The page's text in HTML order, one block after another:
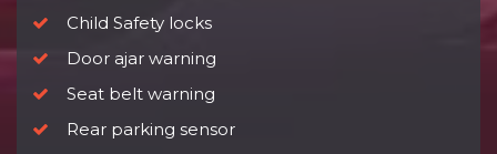
Child Safety locks
Door ajar warning
Seat belt warning
Rear parking sensor